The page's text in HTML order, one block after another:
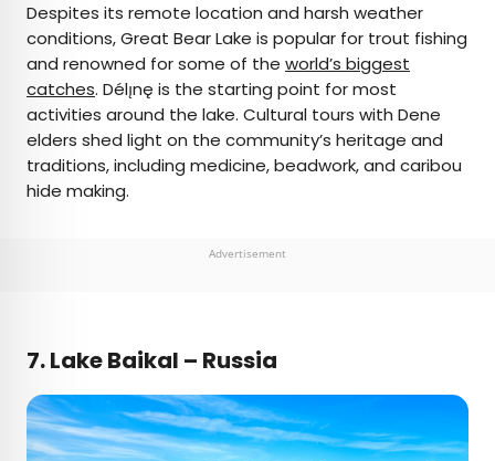
Despites its remote location and harsh weather
conditions, Great Bear Lake is popular for trout fishing
and renowned for some of the world’s biggest
catches. Délı̨nę is the starting point for most
activities around the lake. Cultural tours with Dene
elders shed light on the community’s heritage and
traditions, including medicine, beadwork, and caribou
hide making.
Advertisement
7.Lake Baikal – Russia